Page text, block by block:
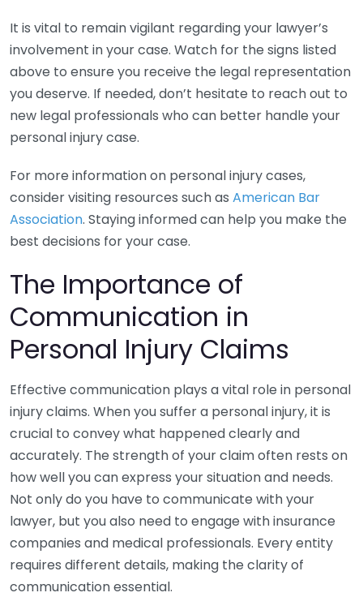
It is vital to remain vigilant regarding your lawyer’s
involvement in your case. Watch for the signs listed
above to ensure you receive the legal representation
you deserve. If needed, don’t hesitate to reach out to
new legal professionals who can better handle your
personal injury case.
For more information on personal injury cases,
consider visiting resources such as American Bar
Association. Staying informed can help you make the
best decisions for your case.
The Importance of
Communication in
Personal Injury Claims
Effective communication plays a vital role in personal
injury claims. When you suffer a personal injury, it is
crucial to convey what happened clearly and
accurately. The strength of your claim often rests on
how well you can express your situation and needs.
Not only do you have to communicate with your
lawyer, but you also need to engage with insurance
companies and medical professionals. Every entity
requires different details, making the clarity of
communication essential.